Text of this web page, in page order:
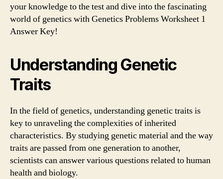
your knowledge to the test and dive into the fascinating
world of genetics with Genetics Problems Worksheet 1
Answer Key!
Understanding Genetic
Traits
In the field of genetics, understanding genetic traits is
key to unraveling the complexities of inherited
characteristics. By studying genetic material and the way
traits are passed from one generation to another,
scientists can answer various questions related to human
health and biology.